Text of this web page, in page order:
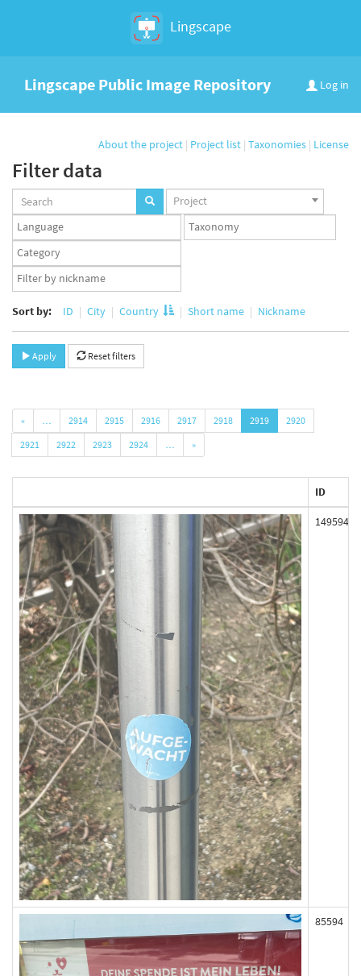
Lingscape
Log in
Lingscape Public Image Repository
About the project | Project list | Taxonomies | License
Filter data
Projects
set
Project
Languages
set
Taxonomy
set
Taxonomy
term
set
App
user
Sort by: ID City Country Short name Nickname
Apply Reset filters
« … 2914 2915 2916 2917 2918 2919
2920
2921
2922 2923 2924 … »
ID
149594
85594